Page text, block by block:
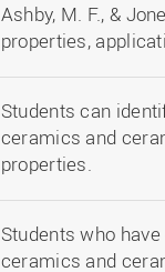
Ashby, M. F., &
properties,
Students can
ceramics and
properties.
Students who
ceramics and